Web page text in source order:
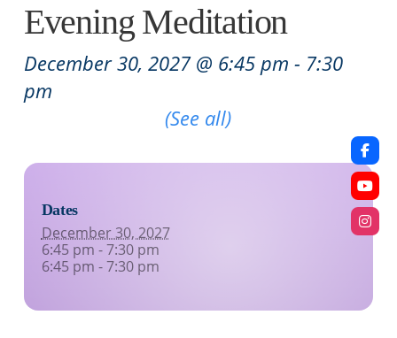
Evening Meditation
December 30, 2027 @ 6:45 pm - 7:30
pm
(See all)
Dates
December 30, 2027
6:45 pm - 7:30 pm
6:45 pm - 7:30 pm